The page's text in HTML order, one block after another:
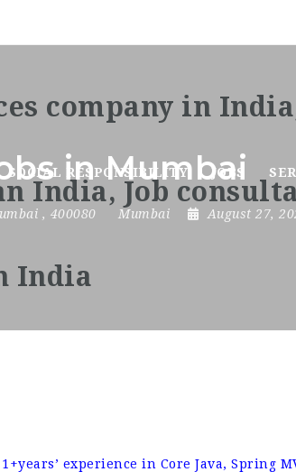
SOCIAL RESPONSIBILITY JOBS
in Mumbai
, 400080 Mumbai August 27,
experience in Core Java, Spring